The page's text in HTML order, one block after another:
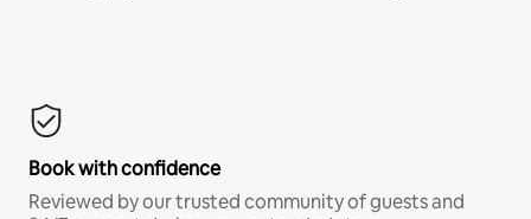
Book with confidence
Reviewed by our trusted community of guests and